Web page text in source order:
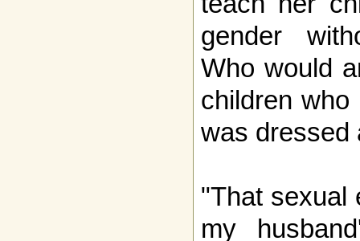
gender
Who would
children
was dressed
"That sexual
my